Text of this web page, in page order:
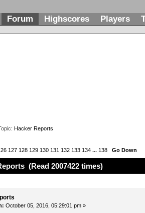
Forum Highscores Players
Hacker Reports
127 128 129 130 131 132 133 134 ... 138 Go Down
(Read 2007422 times)
October 05, 2016, 05:29:01 pm »